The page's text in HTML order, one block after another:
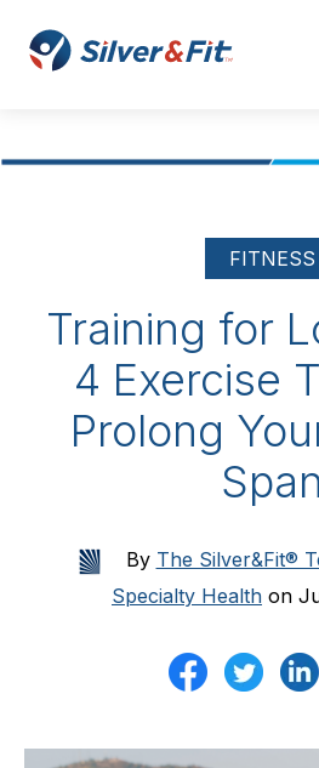
FITNESS
Training for
4 Exercise
Prolong
Span
By The Silver&Fit®
Specialty Health on